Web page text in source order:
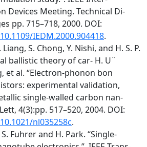
Devices Meeting. Technical Di-
pp. 715–718, 2000. DOI:
IEDM.2000.904418.
S. Chong, Y. Nishi, and H. S. P.
ballistic theory of car- H. U¨
et al. “Electron-phonon bon
experimental validation,
single-walled carbon nan-
4(3):pp. 517–520, 2004. DOI:
nl035258c.
Fuhrer and H. Park. “Single-